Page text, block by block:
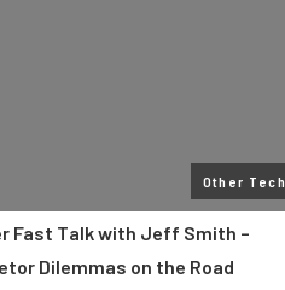
Other Tech
Fast Talk with Jeff Smith –
Dilemmas on the Road